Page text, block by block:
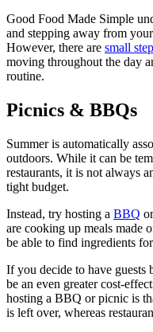
Good Food Made Simple
and stepping away from
However, there are small
moving throughout the day
routine.
Picnics & BBQs
Summer is automatically
outdoors. While it can be
restaurants, it is not always
tight budget.
Instead, try hosting a BBQ
are cooking up meals made
be able to find ingredients
If you decide to have guests
be an even greater cost-
hosting a BBQ or picnic is
is left over, whereas